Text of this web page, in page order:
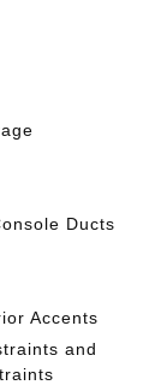
Ducts
Accents
and